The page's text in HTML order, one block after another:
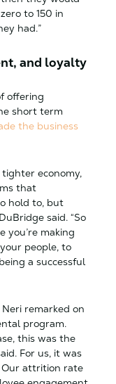
to 150 in
had.”
and loyalty
offering
short term
the business
economy,
that
hold to, but
said. “So
you’re making
people, to
a successful
Neri remarked on
program.
this was the
For us, it was
Our attrition rate